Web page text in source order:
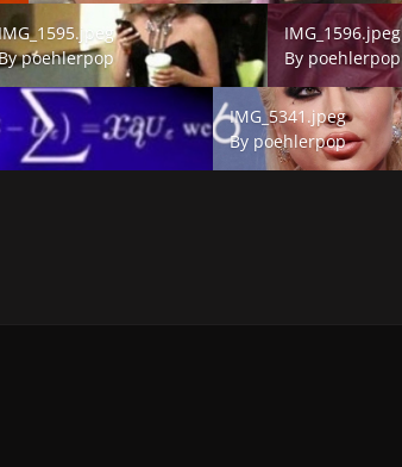
poehlerpop
IMG_1596.jpeg
IMG_1596.jpeg
By poehlerpop
IMG_5341.jpeg
IMG_5341.jpeg
By poehlerpop